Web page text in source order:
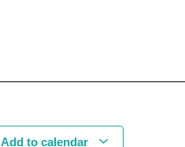
Add to calendar